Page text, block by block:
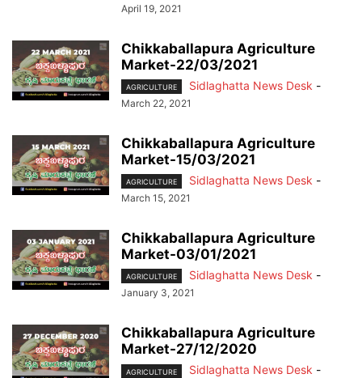
April 19, 2021
Chikkaballapura Agriculture
Market-22/03/2021
AGRICULTURE Sidlaghatta News Desk -
March 22, 2021
Chikkaballapura Agriculture
Market-15/03/2021
AGRICULTURE Sidlaghatta News Desk -
March 15, 2021
Chikkaballapura Agriculture
Market-03/01/2021
AGRICULTURE Sidlaghatta News Desk -
January 3, 2021
Chikkaballapura Agriculture
Market-27/12/2020
AGRICULTURE Sidlaghatta News Desk -